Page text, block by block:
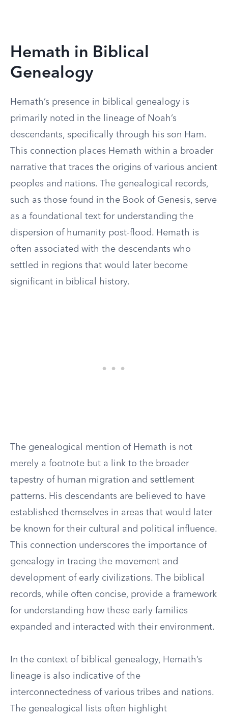
Hemath in Biblical
Genealogy
Hemath’s presence in biblical genealogy is
primarily noted in the lineage of Noah’s
descendants, specifically through his son Ham.
This connection places Hemath within a broader
narrative that traces the origins of various ancient
peoples and nations. The genealogical records,
such as those found in the Book of Genesis, serve
as a foundational text for understanding the
dispersion of humanity post-flood. Hemath is
often associated with the descendants who
settled in regions that would later become
significant in biblical history.
The genealogical mention of Hemath is not
merely a footnote but a link to the broader
tapestry of human migration and settlement
patterns. His descendants are believed to have
established themselves in areas that would later
be known for their cultural and political influence.
This connection underscores the importance of
genealogy in tracing the movement and
development of early civilizations. The biblical
records, while often concise, provide a framework
for understanding how these early families
expanded and interacted with their environment.
In the context of biblical genealogy, Hemath’s
lineage is also indicative of the
interconnectedness of various tribes and nations.
The genealogical lists often highlight